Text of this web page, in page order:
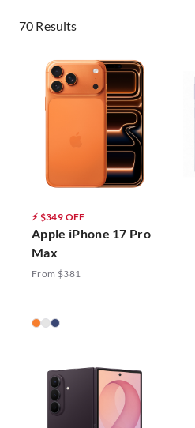
70 Results
⚡ $349 OFF
Apple iPhone 17 Pro
Max
From $381